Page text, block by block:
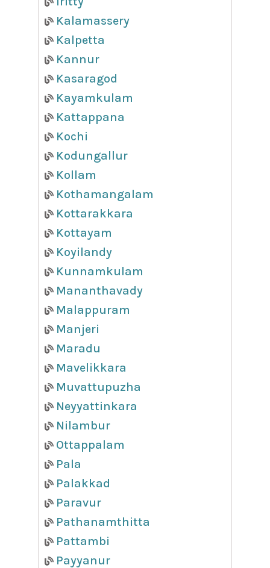
Kalamassery
Kalpetta
Kannur
Kasaragod
Kayamkulam
Kattappana
Kochi
Kodungallur
Kollam
Kothamangalam
Kottarakkara
Kottayam
Koyilandy
Kunnamkulam
Mananthavady
Malappuram
Manjeri
Maradu
Mavelikkara
Muvattupuzha
Neyyattinkara
Nilambur
Ottappalam
Pala
Palakkad
Paravur
Pathanamthitta
Pattambi
Payyanur